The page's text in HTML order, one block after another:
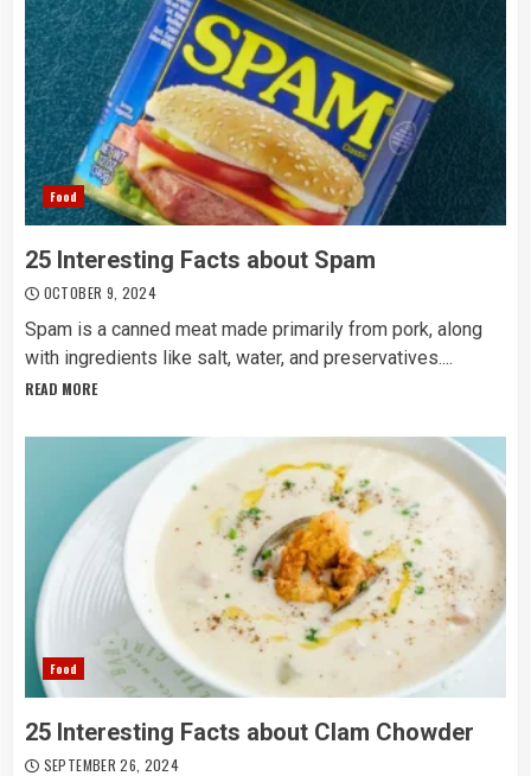
Food
25 Interesting Facts about Spam
OCTOBER 9, 2024
Spam is a canned meat made primarily from pork, along
with ingredients like salt, water, and preservatives....
READ MORE
Food
25 Interesting Facts about Clam Chowder
SEPTEMBER 26, 2024